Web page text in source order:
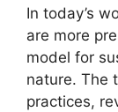
In today’s
are more
model for
nature. The
practices,